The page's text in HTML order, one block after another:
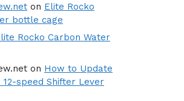
on Elite Rocko
bottle cage
Rocko Carbon Water
on How to Update
12-speed Shifter Lever